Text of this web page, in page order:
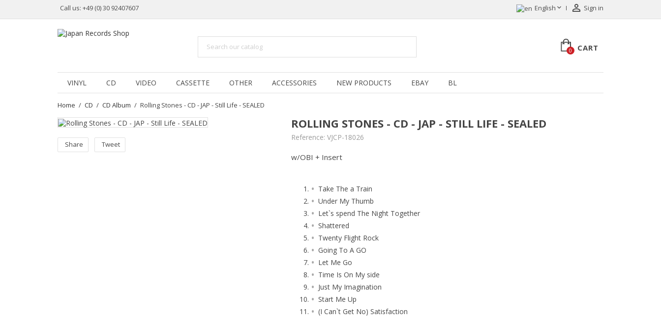
Call us: +49 (0) 30 92407607 English  Sign in
CART
0
VINYL CD VIDEO CASSETTE OTHER ACCESSORIES NEW PRODUCTS EBAY BL
Home CD CD Album Rolling Stones - CD - JAP - Still Life - SEALED
Share Tweet
ROLLING STONES - CD - JAP - STILL LIFE - SEALED
Reference: VJCP-18026
w/OBI + Insert
Take The a Train
Under My Thumb
Let`s spend The Night Together
Shattered
Twenty Flight Rock
Going To A GO
Let Me Go
Time Is On My side
Just My Imagination
Start Me Up
(I Can`t Get No) Satisfaction